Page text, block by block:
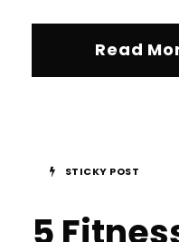
Read
STICKY POST